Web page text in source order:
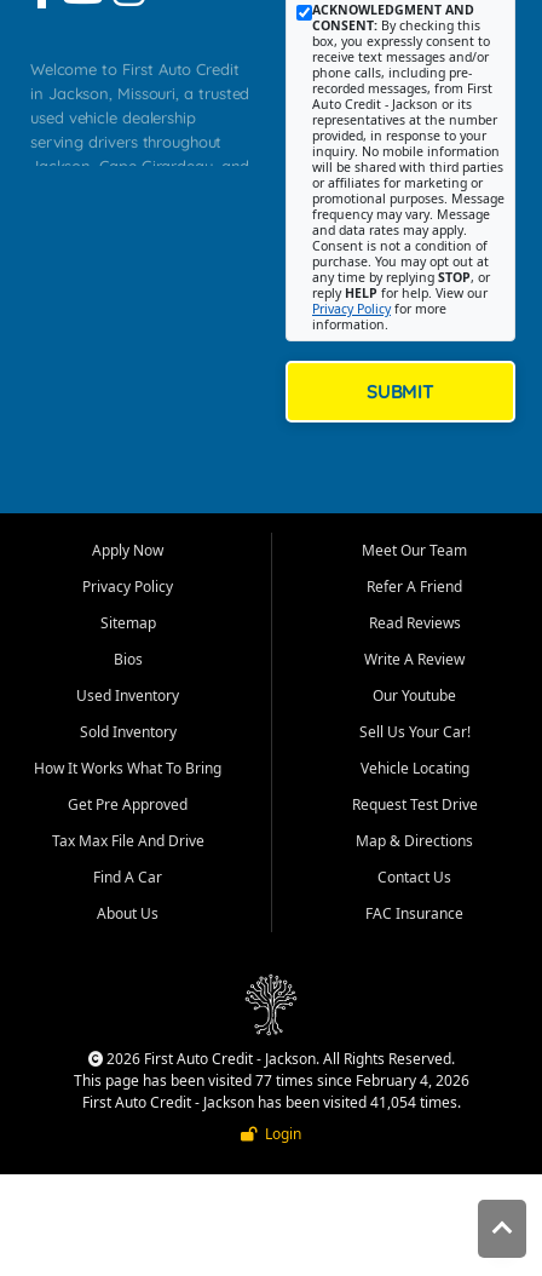
Welcome to First Auto Credit
in Jackson, Missouri, a trusted
used vehicle dealership
serving drivers throughout
Jackson, Cape Girardeau, and
Bluff, Perryville, Farmington,
Dexter, Scott City, Chaffee,
Benton, Carbondale, Marion,
Paducah, and surrounding
communities.
Our primary focus is retail
used vehicle sales built around
quality inventory, fair pricing,
helpful service, and a
straightforward buying
experience. We understand
that today's shoppers want
more than just a vehicle. They
dealership, transparency in
That is why our Jackson team
cars, late model vehicles, used
trucks, used SUVs, and value
priced transportation options
ACKNOWLEDGMENT AND
CONSENT: By checking this
box, you expressly consent to
receive text messages and/or
phone calls, including pre-
recorded messages, from First
Auto Credit - Jackson or its
representatives at the number
provided, in response to your
inquiry. No mobile information
will be shared with third parties
or affiliates for marketing or
promotional purposes. Message
frequency may vary. Message
and data rates may apply.
Consent is not a condition of
purchase. You may opt out at
any time by replying STOP, or
reply HELP for help. View our
Privacy Policyfor more
information.
SUBMIT
Apply Now
Privacy Policy
Sitemap
Bios
Used Inventory
Sold Inventory
How It Works What To Bring
Get Pre Approved
Tax Max File And Drive
Find A Car
About Us
Meet Our Team
Refer A Friend
Read Reviews
Write A Review
Our Youtube
Sell Us Your Car!
Vehicle Locating
Request Test Drive
Map & Directions
Contact Us
FAC Insurance
2026 First Auto Credit - Jackson. All Rights Reserved.
This page has been visited 77 times since February 4, 2026
First Auto Credit - Jackson has been visited 41,054 times.
Login